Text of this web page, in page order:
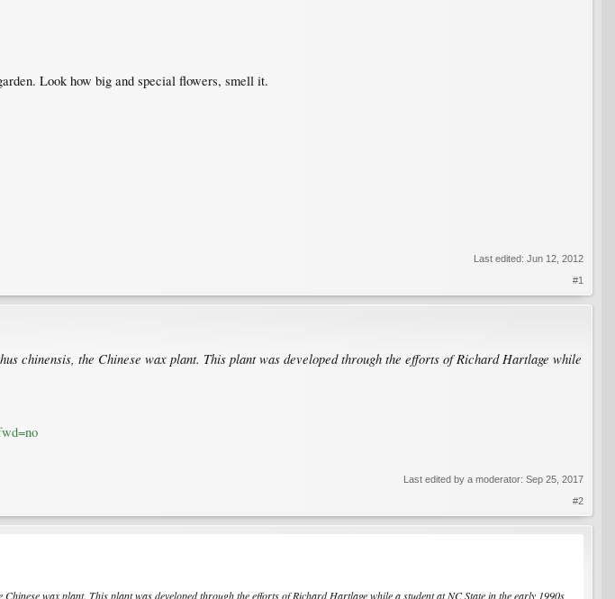
Look how big and special flowers, smell it.
Last edited: Jun 12, 2012
#1
chinensis, the Chinese wax plant. This plant was developed through the efforts of Richard Hartlage while
Last edited by a moderator: Sep 25, 2017
#2
wax plant. This plant was developed through the efforts of Richard Hartlage while a student at NC State in the early 1990s